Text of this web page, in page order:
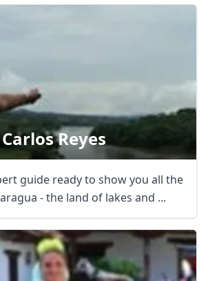
Carlos Reyes
guide ready to show you all the
- the land of lakes and ...
Close
Pounds